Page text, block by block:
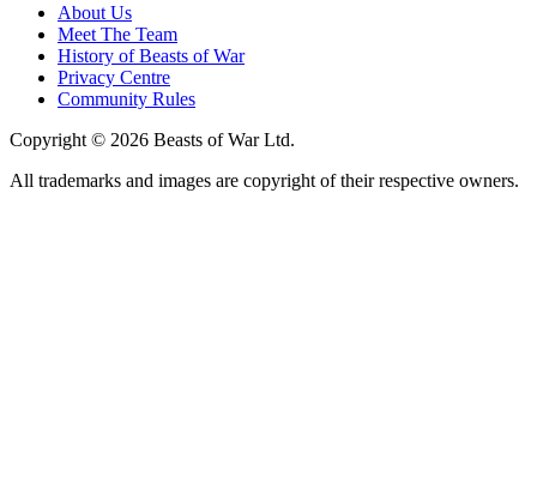
About Us
Meet The Team
History of Beasts of War
Privacy Centre
Community Rules
Copyright © 2026 Beasts of War Ltd.
All trademarks and images are copyright of their respective owners.